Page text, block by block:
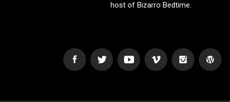
host of Bizarro Bedtime.